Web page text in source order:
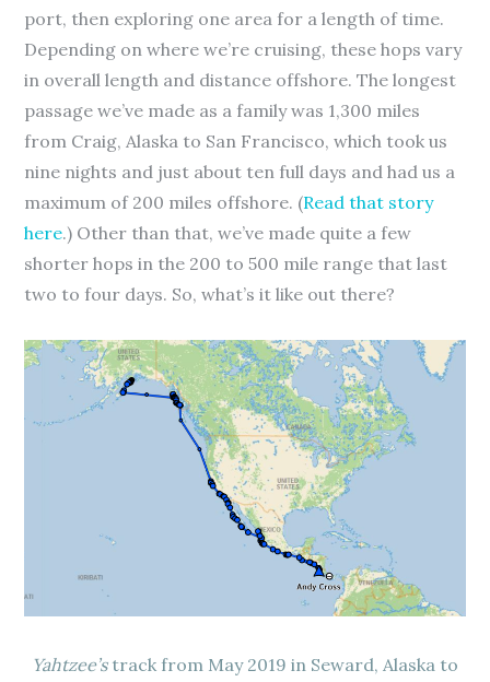
port, then exploring one area for a length of time.
Depending on where we’re cruising, these hops vary
in overall length and distance offshore. The longest
passage we’ve made as a family was 1,300 miles
from Craig, Alaska to San Francisco, which took us
nine nights and just about ten full days and had us a
maximum of 200 miles offshore. (Read that story
here.) Other than that, we’ve made quite a few
shorter hops in the 200 to 500 mile range that last
two to four days. So, what’s it like out there?
Yahtzee’strack from May 2019 in Seward, Alaska to